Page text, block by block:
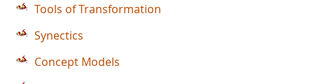
Tools of Transformation
Synectics
Concept Models